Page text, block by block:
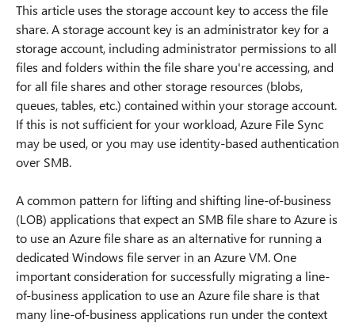
This article uses the storage account key to access the file
share. A storage account key is an administrator key for a
storage account, including administrator permissions to all
files and folders within the file share you're accessing, and
for all file shares and other storage resources (blobs,
queues, tables, etc.) contained within your storage account.
If this is not sufficient for your workload, Azure File Sync
may be used, or you may use identity-based authentication
over SMB.
A common pattern for lifting and shifting line-of-business
(LOB) applications that expect an SMB file share to Azure is
to use an Azure file share as an alternative for running a
dedicated Windows file server in an Azure VM. One
important consideration for successfully migrating a line-
of-business application to use an Azure file share is that
many line-of-business applications run under the context